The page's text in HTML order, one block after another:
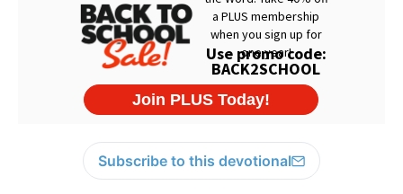
Subscribe to this devotional